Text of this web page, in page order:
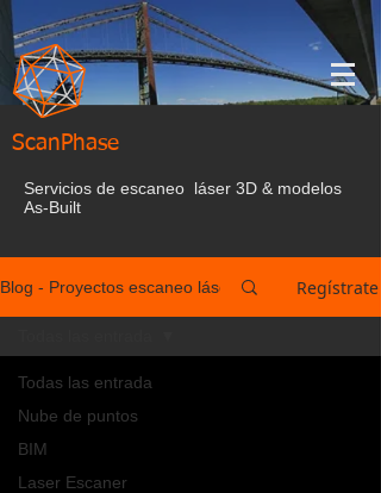
ScanPhase
Servicios de escaneo láser 3D & modelos
As-Built
Blog - Proyectos escaneo láser España Regístrate
Todas las entrada
Nube de puntos
BIM
Laser Escaner